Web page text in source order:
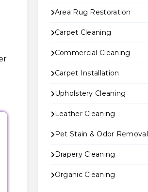
Area Rug Restoration
Carpet Cleaning
Commercial Cleaning
Carpet Installation
Upholstery Cleaning
Leather Cleaning
Pet Stain & Odor Removal
Drapery Cleaning
Organic Cleaning